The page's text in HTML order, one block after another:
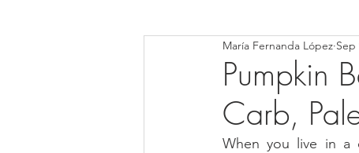
Blondies and Brownies Bars
Low Carb Vegan Whole
Pumpkin
Carb,
María Fernanda López Sep
When you live in a